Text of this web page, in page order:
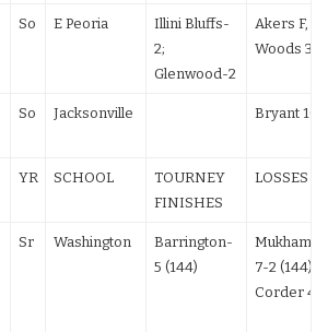
So E Peoria
Illini Bluffs-
2;
Glenwood-2
Akers F, F;
Woods 3-2
So Jacksonville Bryant 10-
YR SCHOOL
TOURNEY
FINISHES
LOSSES
Sr Washington
Barrington-
5 (144)
7-2 (144);
Corder 4-